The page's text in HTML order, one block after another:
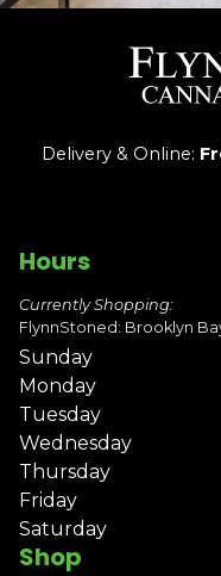
Delivery & Online:
Shop
Hours
Currently Shopping:
FlynnStoned: Brooklyn
Sunday
Monday
Tuesday
Wednesday
Thursday
Friday
Saturday